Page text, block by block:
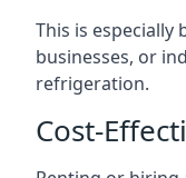
This is especially
businesses, or
refrigeration.
Cost-